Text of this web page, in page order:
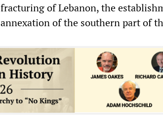
fracturing of Lebanon, the
annexation of the southern part of